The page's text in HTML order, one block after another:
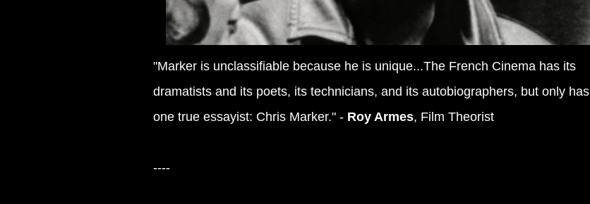
"Marker is unclassifiable because he is unique...The French Cinema has its
dramatists and its poets, its technicians, and its autobiographers, but only has
one true essayist: Chris Marker." -Roy Armes, Film Theorist
----